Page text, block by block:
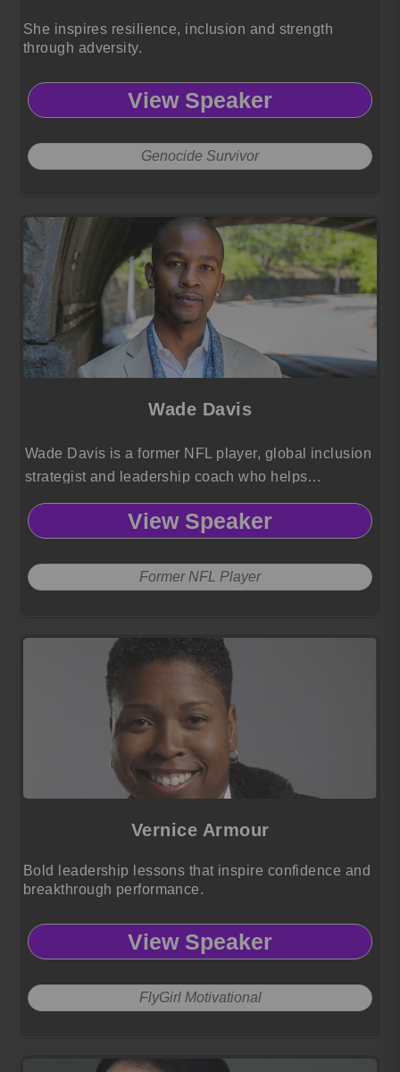
She inspires resilience, inclusion and strength
through adversity.
View Speaker
Genocide Survivor
Wade Davis
Wade Davis is a former NFL player, global inclusion
strategist and leadership coach who helps
organizations advance gender, race and orientation
equity through transformative, human centered
View Speaker
Former NFL Player
Vernice Armour
Bold leadership lessons that inspire confidence and
breakthrough performance.
View Speaker
FlyGirl Motivational